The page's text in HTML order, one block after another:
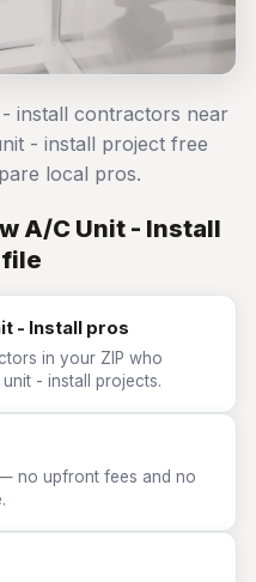
install contractors near
- install project free
local pros.
A/C Unit - Install
- Install pros
in your ZIP who
- install projects.
no upfront fees and no